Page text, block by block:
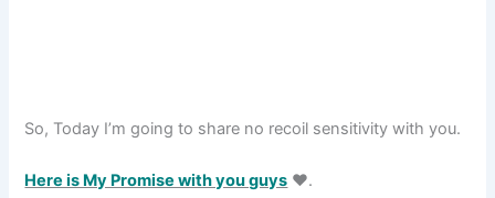
So, Today I’m going to share no recoil sensitivity with you.
Here is My Promise with you guys ❤️.